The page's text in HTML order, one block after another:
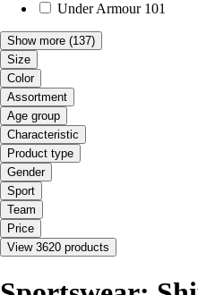
Under Armour 101
Show more (137)
Size
Color
Assortment
Age group
Characteristic
Product type
Gender
Sport
Team
Price
View 3620 products